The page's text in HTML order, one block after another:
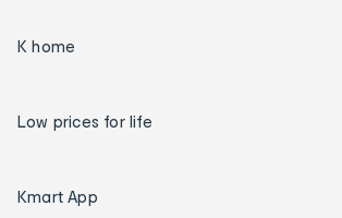
K home
Low prices for life
Kmart App